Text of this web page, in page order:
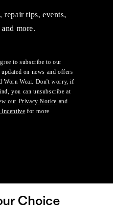
repair tips, events,
more.
to subscribe to our
on news and offers
Worn Wear. Don't worry, if
you can unsubscribe at
our Privacy Notice and
for more
Choice